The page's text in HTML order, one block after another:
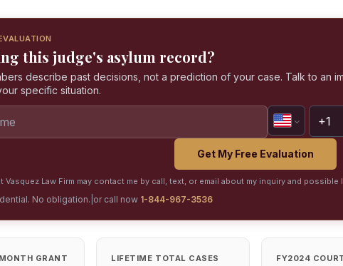
this judge's asylum record?
describe past decisions, not a prediction of your case. Talk to an
specific situation.
Get My Free Evaluation
Vasquez Law Firm may contact me by call, text, or email about my inquiry and possible
No obligation. or call now 1-844-967-3536
GRANT
LIFETIME TOTAL CASES FY2024